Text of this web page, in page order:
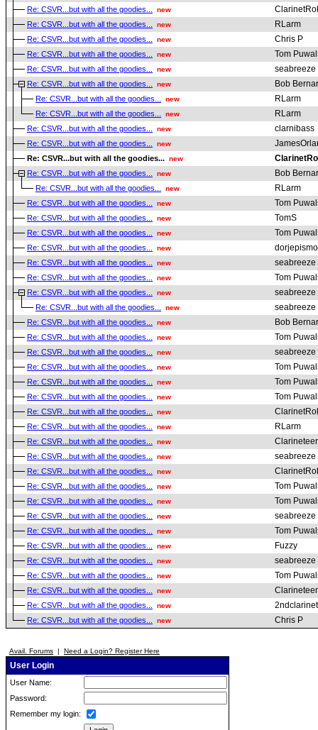
Re: CSVR...but with all the goodies... new
Re: CSVR...but with all the goodies... new RLarm
Re: CSVR...but with all the goodies... new Chris P
Re: CSVR...but with all the goodies... new Tom
Re: CSVR...but with all the goodies... new seabreeze
Re: CSVR...but with all the goodies... new Bob
Re: CSVR...but with all the goodies... new RLarm
Re: CSVR...but with all the goodies... new RLarm
Re: CSVR...but with all the goodies... new clarnibass
Re: CSVR...but with all the goodies... new
Re: CSVR...but with all the goodies... new
Re: CSVR...but with all the goodies... new Bob
Re: CSVR...but with all the goodies... new RLarm
Re: CSVR...but with all the goodies... new Tom
Re: CSVR...but with all the goodies... new TomS
Re: CSVR...but with all the goodies... new Tom
Re: CSVR...but with all the goodies... new dorjepismo
Re: CSVR...but with all the goodies... new seabreeze
Re: CSVR...but with all the goodies... new Tom
Re: CSVR...but with all the goodies... new seabreeze
Re: CSVR...but with all the goodies... new seabreeze
Re: CSVR...but with all the goodies... new Bob
Re: CSVR...but with all the goodies... new Tom
Re: CSVR...but with all the goodies... new seabreeze
Re: CSVR...but with all the goodies... new Tom
Re: CSVR...but with all the goodies... new Tom
Re: CSVR...but with all the goodies... new Tom
Re: CSVR...but with all the goodies... new
Re: CSVR...but with all the goodies... new RLarm
Re: CSVR...but with all the goodies... new Clarineteer
Re: CSVR...but with all the goodies... new seabreeze
Re: CSVR...but with all the goodies... new
Re: CSVR...but with all the goodies... new Tom
Re: CSVR...but with all the goodies... new Tom
Re: CSVR...but with all the goodies... new seabreeze
Re: CSVR...but with all the goodies... new Tom
Re: CSVR...but with all the goodies... new Fuzzy
Re: CSVR...but with all the goodies... new seabreeze
Re: CSVR...but with all the goodies... new Tom
Re: CSVR...but with all the goodies... new Clarineteer
Re: CSVR...but with all the goodies... new
Re: CSVR...but with all the goodies... new Chris P
Avail. Forums | Need a Login? Register Here
User Login
User Name:
Password:
Remember my login: